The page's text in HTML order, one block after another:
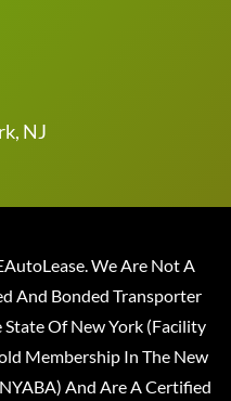
NJ
We Are Not A
And Bonded Transporter
Of New York (Facility
Membership In The New
And Are A Certified